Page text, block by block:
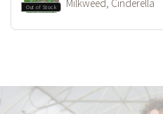
Out of Stock Milkweed, Cinderella